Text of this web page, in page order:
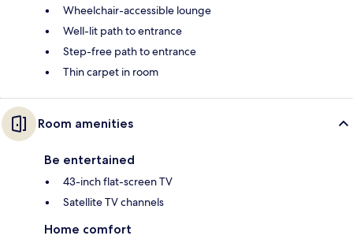
Wheelchair-accessible lounge
Well-lit path to entrance
Step-free path to entrance
Thin carpet in room
Room amenities
Be entertained
43-inch flat-screen TV
Satellite TV channels
Home comfort